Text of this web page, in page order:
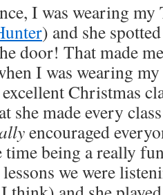
I was wearing my
) and she
door! That made
I was wearing
Christmas
she made every
encouraged
time being a really
we were